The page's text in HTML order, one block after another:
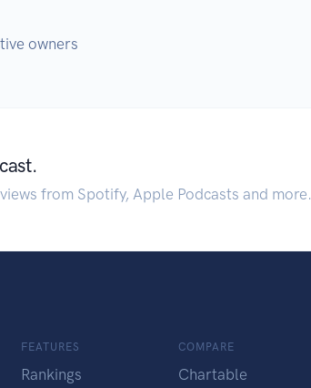
owners
from Spotify, Apple Podcasts and more.
FEATURES
Rankings
COMPARE
Chartable